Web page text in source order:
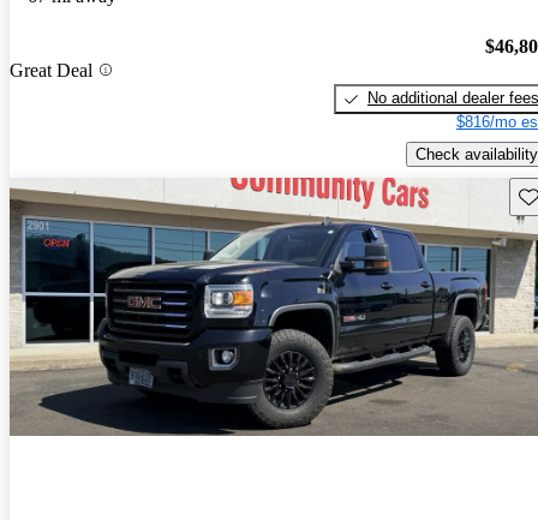
Great Deal
No additional dealer fees
$816/mo
Check availability